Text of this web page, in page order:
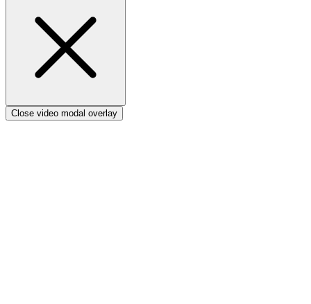
Close video modal overlay